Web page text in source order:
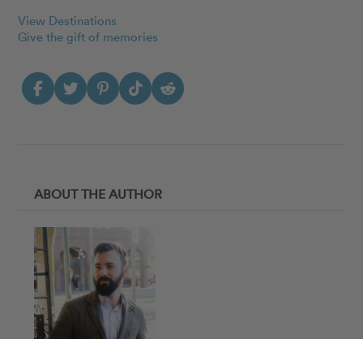
View Destinations
Give the gift of memories
ABOUT THE AUTHOR